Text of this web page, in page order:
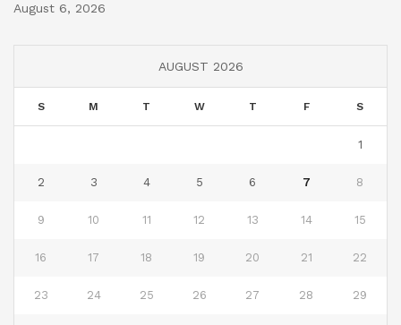
August 6, 2026
AUGUST 2026
S M T W T F S
1
2 3 4 5 6 7 8
9 10 11 12 13 14 15
16 17 18 19 20 21 22
23 24 25 26 27 28 29